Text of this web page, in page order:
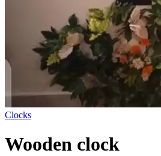
Clocks
Wooden clock